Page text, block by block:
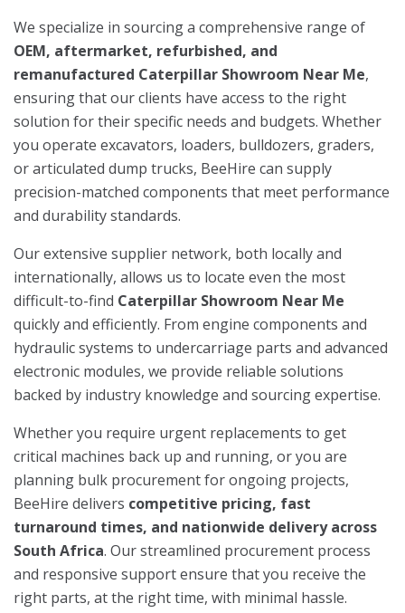
We specialize in sourcing a comprehensive range of
OEM, aftermarket, refurbished, and
remanufactured Caterpillar Showroom Near Me,
ensuring that our clients have access to the right
solution for their specific needs and budgets. Whether
you operate excavators, loaders, bulldozers, graders,
or articulated dump trucks, BeeHire can supply
precision-matched components that meet performance
and durability standards.
Our extensive supplier network, both locally and
internationally, allows us to locate even the most
difficult-to-find Caterpillar Showroom Near Me
quickly and efficiently. From engine components and
hydraulic systems to undercarriage parts and advanced
electronic modules, we provide reliable solutions
backed by industry knowledge and sourcing expertise.
Whether you require urgent replacements to get
critical machines back up and running, or you are
planning bulk procurement for ongoing projects,
BeeHire delivers competitive pricing, fast
turnaround times, and nationwide delivery across
South Africa. Our streamlined procurement process
and responsive support ensure that you receive the
right parts, at the right time, with minimal hassle.